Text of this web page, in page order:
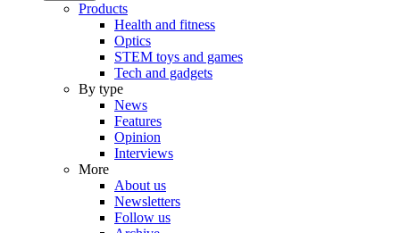
Products
Health and fitness
Optics
STEM toys and games
Tech and gadgets
By type
News
Features
Opinion
Interviews
More
About us
Newsletters
Follow us